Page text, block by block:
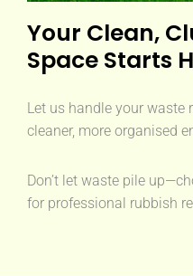
Your Clean,
Space Starts
Let us handle your waste
cleaner, more organised
Don’t let waste pile
for professional rubbish